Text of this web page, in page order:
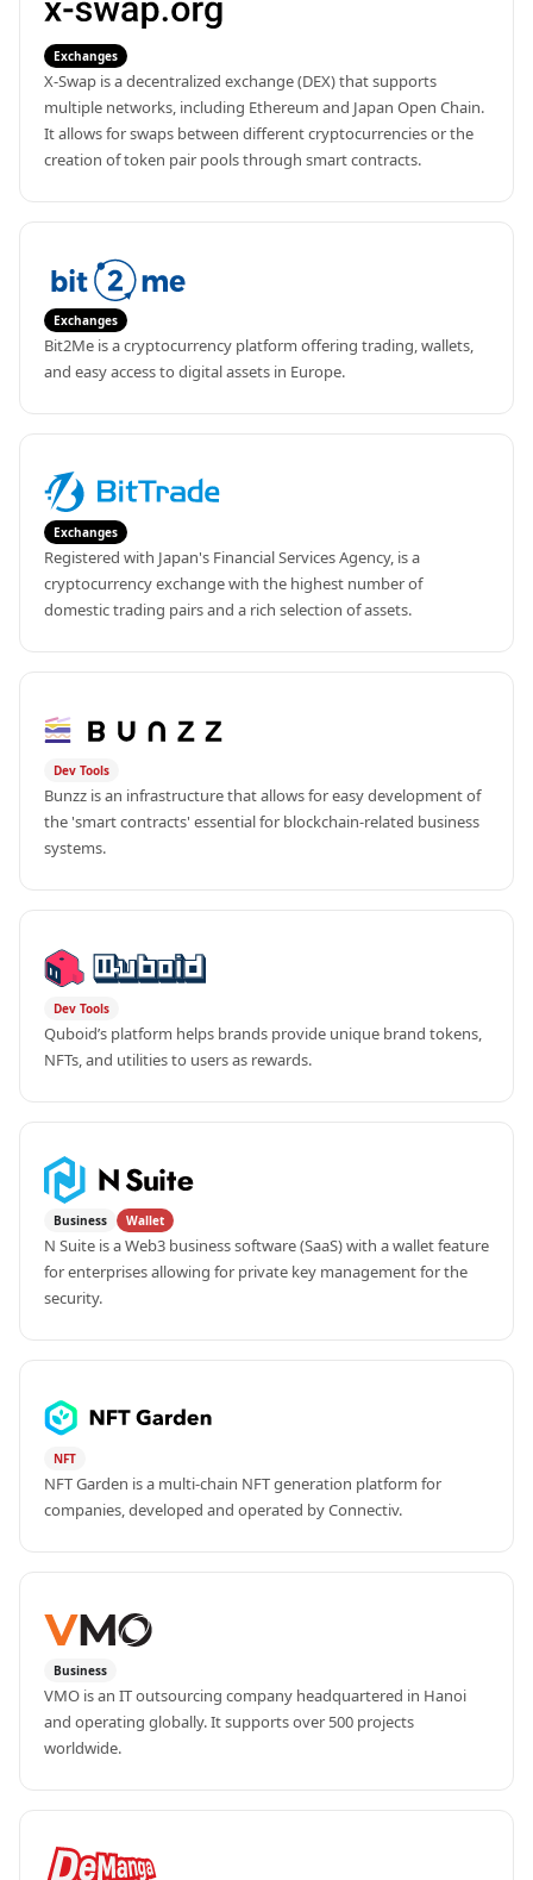
Exchanges
X-Swap is a decentralized exchange (DEX) that supports
multiple networks, including Ethereum and Japan Open Chain.
It allows for swaps between different cryptocurrencies or the
creation of token pair pools through smart contracts.
Exchanges
Bit2Me is a cryptocurrency platform offering trading, wallets,
and easy access to digital assets in Europe.
Exchanges
Registered with Japan's Financial Services Agency, is a
cryptocurrency exchange with the highest number of
domestic trading pairs and a rich selection of assets.
Dev Tools
Bunzz is an infrastructure that allows for easy development of
the 'smart contracts' essential for blockchain-related business
systems.
Dev Tools
Quboid’s platform helps brands provide unique brand tokens,
NFTs, and utilities to users as rewards.
Business Wallet
N Suite is a Web3 business software (SaaS) with a wallet feature
for enterprises allowing for private key management for the
security.
NFT
NFT Garden is a multi-chain NFT generation platform for
companies, developed and operated by Connectiv.
Business
VMO is an IT outsourcing company headquartered in Hanoi
and operating globally. It supports over 500 projects
worldwide.